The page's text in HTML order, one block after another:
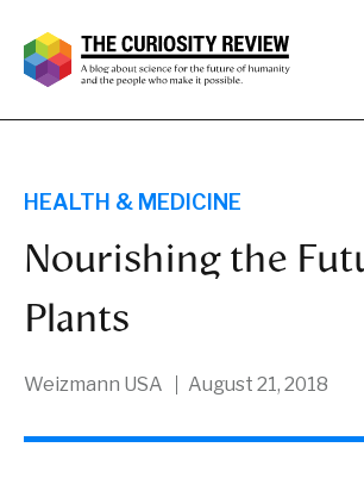
HEALTH & MEDICINE
Nourishing the
Plants
Weizmann USA August 21, 2018